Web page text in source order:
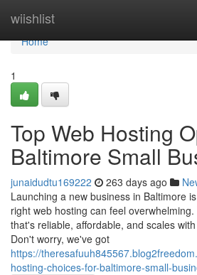
wiishlist
Home
Home
1
Top Web Hosting
Baltimore Small
junaidudtu169222 263 days ago
Launching a new business in Baltimore
right web hosting can feel
that's reliable, affordable, and scales
Don't worry, we've got
https://
hosting-choices-for-baltimore-small-